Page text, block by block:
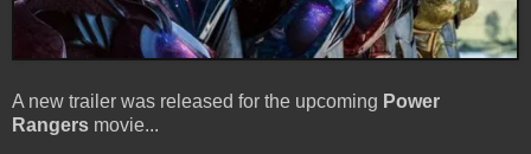
A new trailer was released for the upcoming Power
Rangers movie...